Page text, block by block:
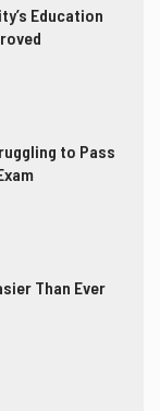
Education
to Pass
Than Ever